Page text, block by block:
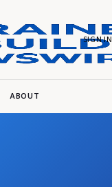
SIGN IN
ABOUT